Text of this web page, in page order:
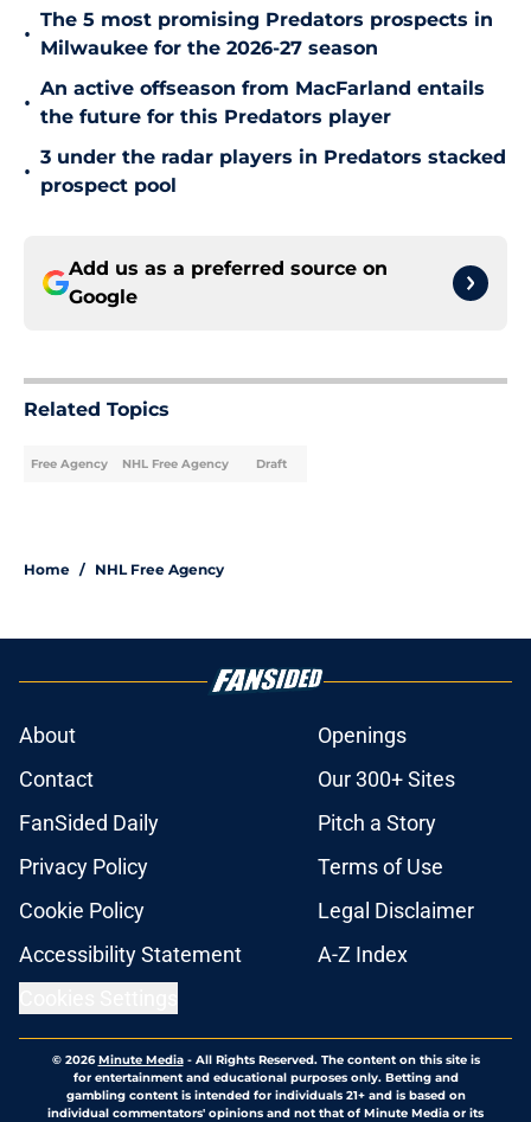
•
The 5 most promising Predators prospects in
Milwaukee for the 2026-27 season
•
An active offseason from MacFarland entails
the future for this Predators player
•
3 under the radar players in Predators stacked
prospect pool
Add us as a preferred source on
Google
Related Topics
Free Agency NHL Free Agency Draft
Home / NHL Free Agency
About
Openings
Contact
Our 300+ Sites
FanSided Daily
Pitch a Story
Privacy Policy
Terms of Use
Cookie Policy
Legal Disclaimer
Accessibility Statement
A-Z Index
© 2026Minute Media- All Rights Reserved. The content on this site is
for entertainment and educational purposes only. Betting and
gambling content is intended for individuals 21+ and is based on
individual commentators' opinions and not that of Minute Media or its